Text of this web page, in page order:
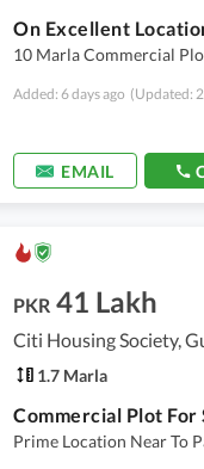
10 Marla Commercial
Added: 6 days ago (Updated:
EMAIL
PKR 41 Lakh
Citi Housing Society,
1.7 Marla
Prime Location Near To